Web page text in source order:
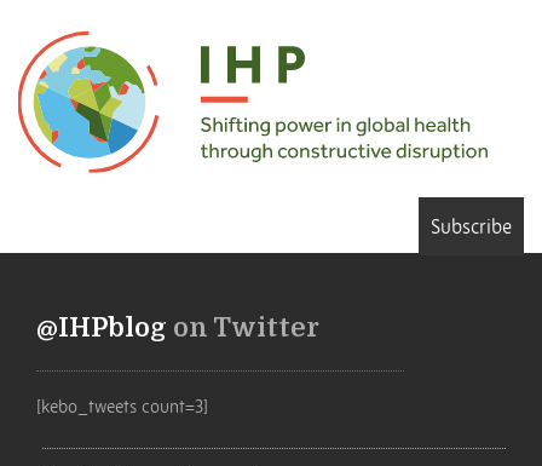
Subscribe
@IHPblog on Twitter
[kebo_tweets count=3]